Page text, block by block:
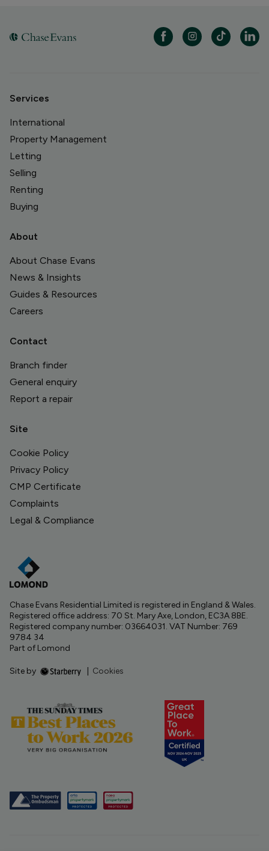
Services
International
Property Management
Letting
Selling
Renting
Buying
About
About Chase Evans
News & Insights
Guides & Resources
Careers
Contact
Branch finder
General enquiry
Report a repair
Site
Cookie Policy
Privacy Policy
CMP Certificate
Complaints
Legal & Compliance
Chase Evans Residential Limited is registered in England & Wales.
Registered office address: 70 St. Mary Axe, London, EC3A 8BE.
Registered company number: 03664031. VAT Number: 769
9784 34
Part of Lomond
Site by Cookies